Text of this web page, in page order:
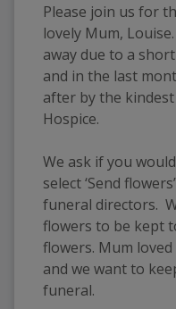
Please join us for
lovely Mum,
away due to a
and in the last
after by the
Hospice.
We ask if you
select ‘Send
funeral directors.
flowers to be kept
flowers. Mum
and we want to
funeral.